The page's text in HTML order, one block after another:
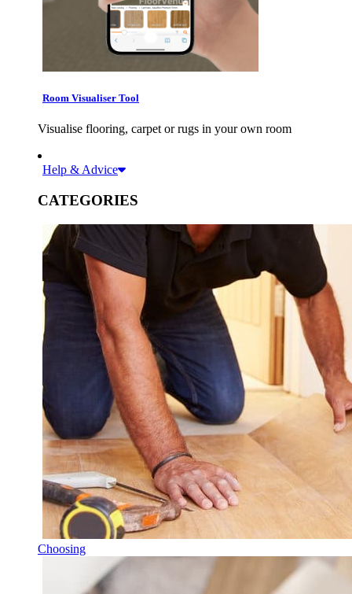
Room Visualiser Tool
Visualise flooring, carpet or rugs in your own room
Help & Advice
CATEGORIES
Choosing